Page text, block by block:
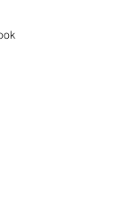
our shop
days. You